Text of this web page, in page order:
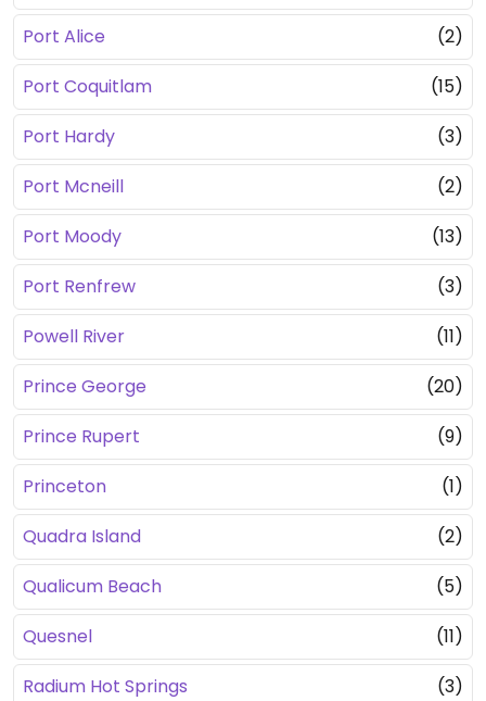
Port Alice
(2)
Port Coquitlam
(15)
Port Hardy
(3)
Port Mcneill
(2)
Port Moody
(13)
Port Renfrew
(3)
Powell River
(11)
Prince George
(20)
Prince Rupert
(9)
Princeton
(1)
Quadra Island
(2)
Qualicum Beach
(5)
Quesnel
(11)
Radium Hot Springs
(3)